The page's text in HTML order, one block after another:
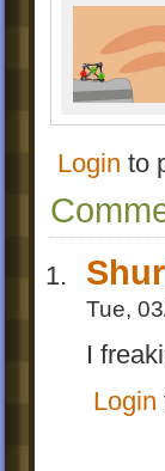
Login to
Tue,
I
Login